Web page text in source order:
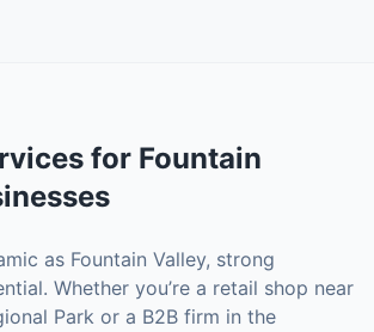
for Fountain
as Fountain Valley, strong
Whether you’re a retail shop near
Park or a B2B firm in the